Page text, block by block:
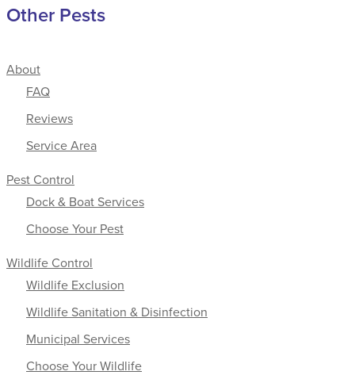
Other Pests
About
FAQ
Reviews
Service Area
Pest Control
Dock & Boat Services
Choose Your Pest
Wildlife Control
Wildlife Exclusion
Wildlife Sanitation & Disinfection
Municipal Services
Choose Your Wildlife